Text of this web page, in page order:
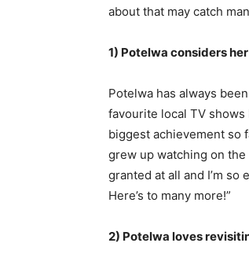
about that may catch
1) Potelwa considers
Potelwa has always
favourite local TV
biggest achievement so
grew up watching on
granted at all and I’m so
Here’s to many more!”
2) Potelwa loves